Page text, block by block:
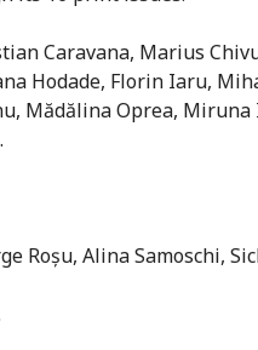
Caravana, Marius
Hodade, Florin Iaru,
Mădălina Oprea, Miruna
Roșu, Alina Samoschi,